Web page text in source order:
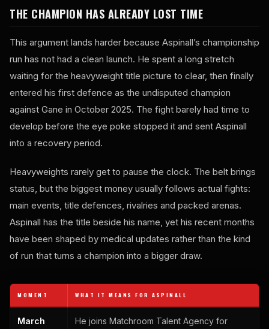
THE CHAMPION HAS ALREADY LOST TIME
This argument lands harder because Aspinall’s championship
run has not had a clean launch. He spent a long stretch
waiting for the heavyweight title picture to clear, then finally
entered his first defence as the undisputed champion
against Gane in October 2025. The fight barely had time to
develop before the eye poke stopped it and sent Aspinall
into a recovery period.
Heavyweights rarely get to pause the clock. The belt brings
status, but the biggest money usually follows actual fights:
main events, title defences, rivalries and packed arenas.
Aspinall has the title beside his name, yet his recent months
have been shaped by medical updates rather than the kind
of run that turns a champion into a bigger draw.
MOMENT WHAT IT MEANS FOR ASPINALL
March
He joins Matchroom Talent Agency for